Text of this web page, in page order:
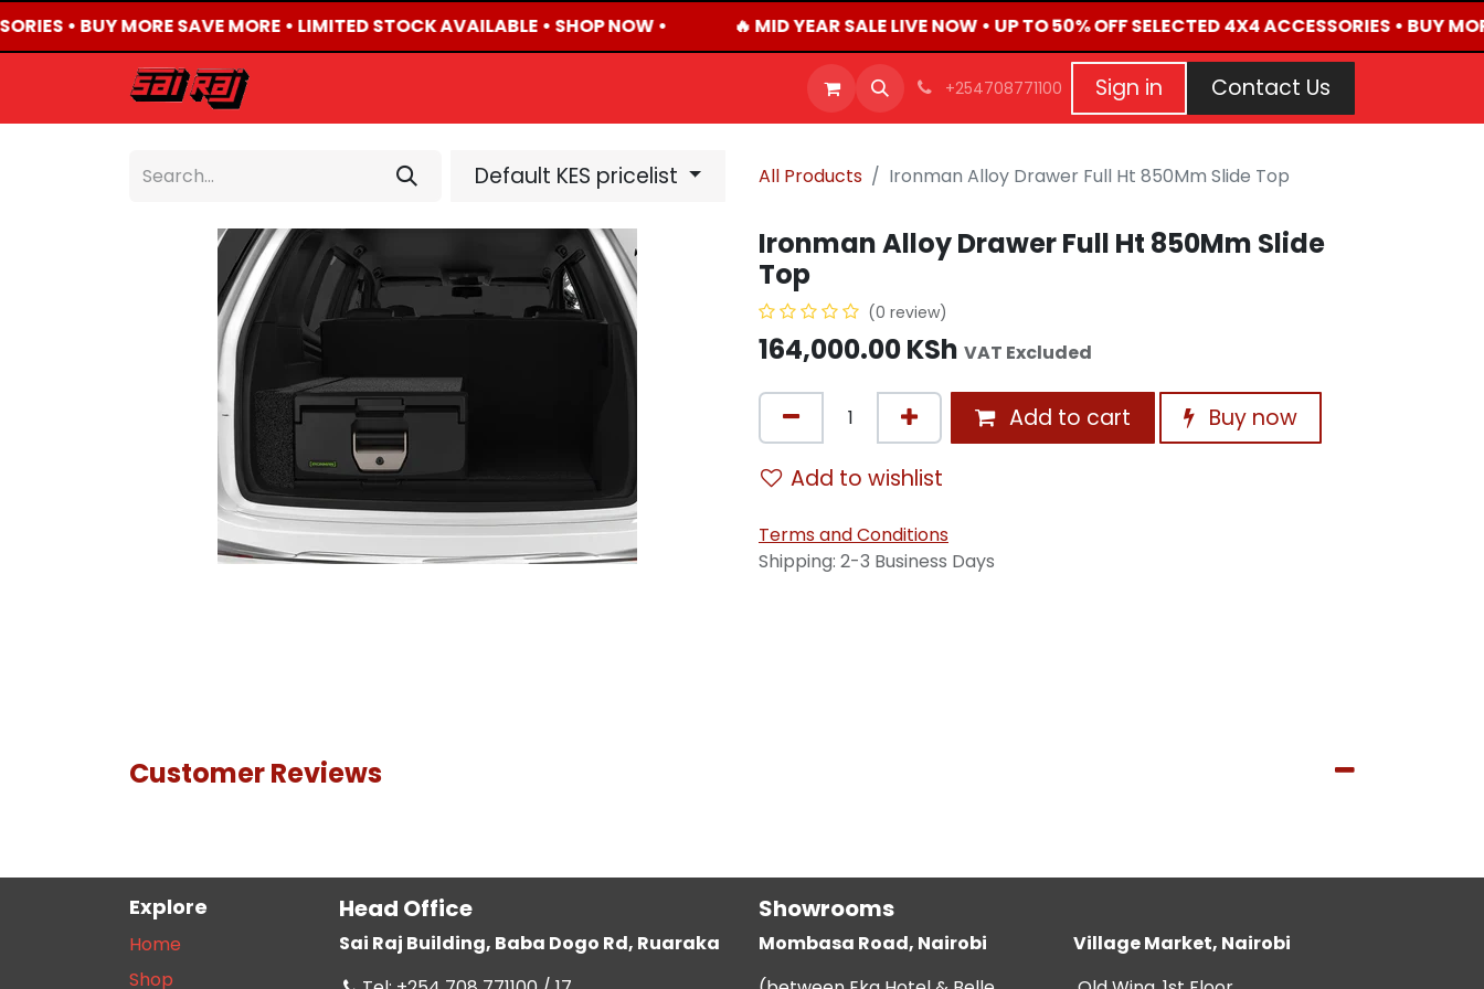
• BUY MORE SAVE MORE • LIMITED STOCK AVAILABLE • SHOP NOW • 🔥 MID YEAR SALE LIVE NOW • UP TO 50% OFF SELECTED 4X4 ACCESSORIES • BUY
CAREERS BLOG EVENTS CONTACT US Repair Request
+254708771100 Sign in Contact Us
Default KES pricelist All Products Ironman Alloy Drawer Full Ht 850Mm Slide Top
Ironman Alloy Drawer Full Ht 850Mm Slide
Top
(0 review)
164,000.00KSh VAT Excluded
Add to cart Buy now
Add to wishlist
Terms and Conditions
Shipping: 2-3 Business Days
Customer Reviews
Explore
Home
Shop
Head Office
Sai Raj Building, Baba Dogo Rd, Ruaraka
Showrooms
Mombasa Road, Nairobi
Village Market, Nairobi